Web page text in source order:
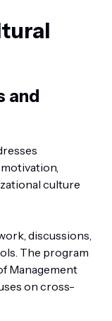
and
culture
discussions,
The program
Management
on cross-